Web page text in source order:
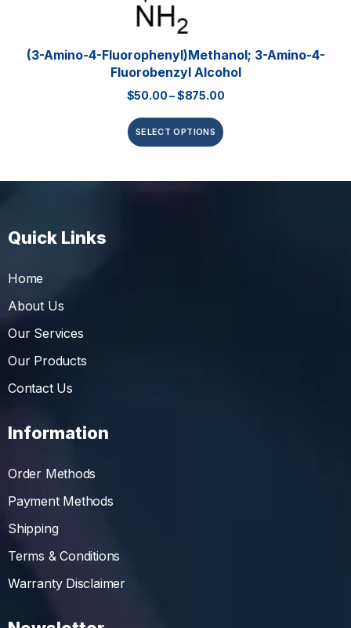
(3-Amino-4-Fluorophenyl)methanol; 3-Amino-4-
Fluorobenzyl Alcohol
$50.00–$875.00
SELECT OPTIONS
Quick Links
Home
About Us
Our Services
Our Products
Contact Us
Information
Order Methods
Payment Methods
Shipping
Terms & Conditions
Warranty Disclaimer